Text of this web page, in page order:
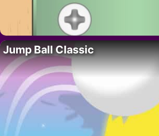
Jump Ball Classic